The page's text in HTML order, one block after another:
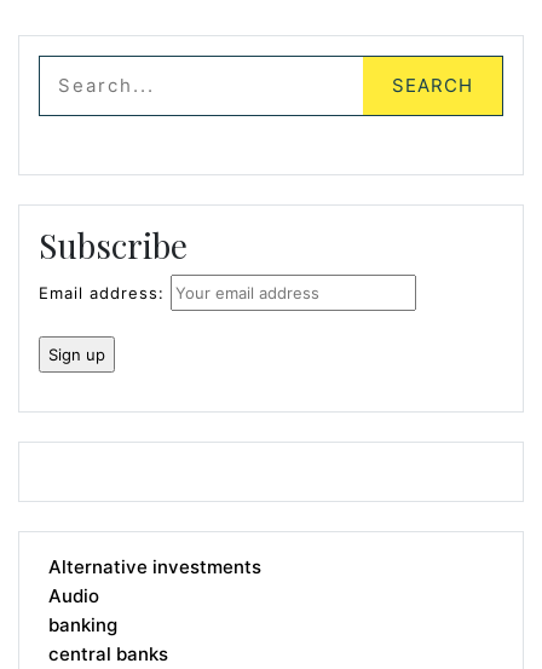
Subscribe
Email address:
Alternative investments
Audio
banking
central banks